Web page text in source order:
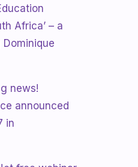
Africa’ – a
news!
announced
in